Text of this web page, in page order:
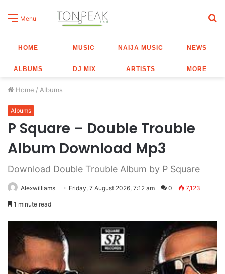
Menu
HOME MUSIC NAIJA MUSIC NEWS
ALBUMS DJ MIX ARTISTS MORE
Home / Albums
Albums
P Square – Double Trouble
Album Download Mp3
Download Double Trouble Album by P Square
Alexwilliams Friday, 7 August 2026, 7:12 am 0 7,123
1 minute read